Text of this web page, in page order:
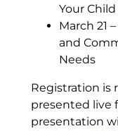
Your Child
March 21
and
Needs
Registration is
presented live
presentation